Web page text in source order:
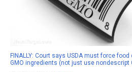
FINALLY: Court says USDA must force
GMO ingredients (not just use nondescript